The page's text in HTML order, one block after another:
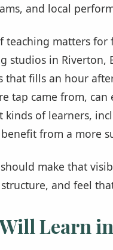
and local
teaching matters for
studios in Riverton,
that fills an hour
tap came from,
kinds of learners,
from a more
make that
and feel
Learn